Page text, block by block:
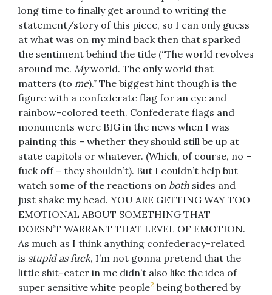
long time to finally get around to writing the
statement/story of this piece, so I can only guess
at what was on my mind back then that sparked
the sentiment behind the title (“The world revolves
around me. Myworld. The only world that
matters (to me).” The biggest hint though is the
figure with a confederate flag for an eye and
rainbow-colored teeth. Confederate flags and
monuments were BIG in the news when I was
painting this – whether they should still be up at
state capitols or whatever. (Which, of course, no –
fuck off – they shouldn’t). But I couldn’t help but
watch some of the reactions on both sides and
just shake my head. YOU ARE GETTING WAY TOO
EMOTIONAL ABOUT SOMETHING THAT
DOESN’T WARRANT THAT LEVEL OF EMOTION.
As much as I think anything confederacy-related
is stupid as fuck, I’m not gonna pretend that the
little shit-eater in me didn’t also like the idea of
super sensitive white people2 being bothered by